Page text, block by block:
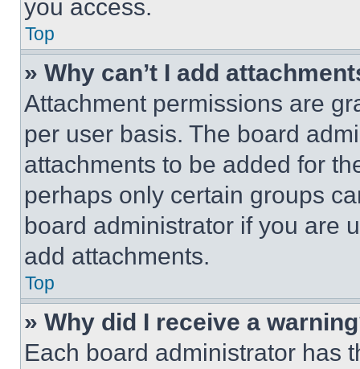
you access.
Top
» Why can’t I add
Attachment permissions are
per user basis. The board
attachments to be added for
perhaps only certain groups
board administrator if you are
add attachments.
Top
» Why did I receive a
Each board administrator has